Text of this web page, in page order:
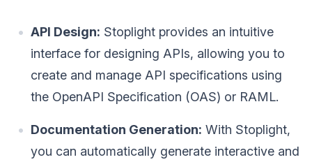
API Design: Stoplight provides an intuitive
interface for designing APIs, allowing you to
create and manage API specifications using
the OpenAPI Specification (OAS) or RAML.
Documentation Generation: With Stoplight,
you can automatically generate interactive and